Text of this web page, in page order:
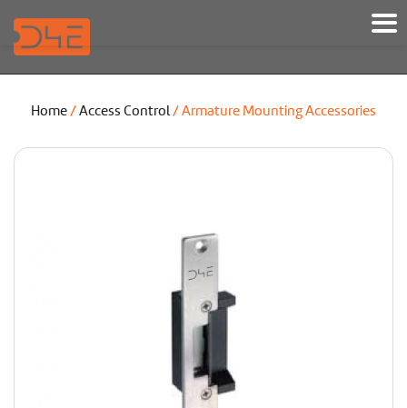
Home/Access Control/ Armature Mounting Accessories